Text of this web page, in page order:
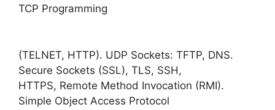
TCP Programming
(TELNET, HTTP). UDP Sockets: TFTP, DNS.
Secure Sockets (SSL), TLS, SSH,
HTTPS, Remote Method Invocation (RMI).
Simple Object Access Protocol